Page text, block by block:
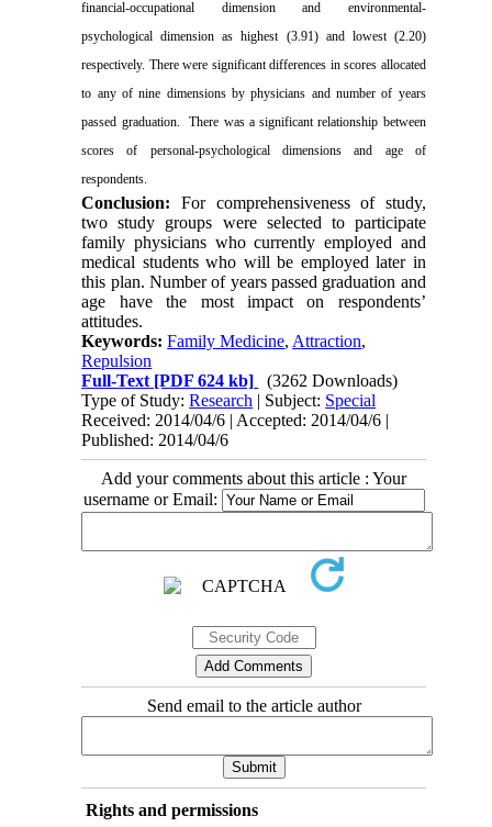
financial-occupational dimension and environmental-
psychological dimension as highest (3.91) and lowest (2.20)
respectively. There were significant differences in scores allocated
to any of nine dimensions by physicians and number of years
passed graduation. There was a significant relationship between
scores of personal-psychological dimensions and age of
respondents.
Conclusion: For comprehensiveness of study,
two study groups were selected to participate
family physicians who currently employed and
medical students who will be employed later in
this plan. Number of years passed graduation and
age have the most impact on respondents’
attitudes.
Keywords:Family Medicine, Attraction,
Repulsion
Full-Text [PDF 624 kb]
(3262 Downloads)
Type of Study:Research | Subject: Special
Received: 2014/04/6 | Accepted: 2014/04/6 |
Published: 2014/04/6
Add your comments about this article : Your
username or Email:
Send email to the article author
Rights and permissions